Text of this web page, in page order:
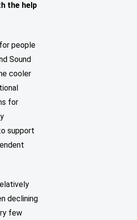
the help
people
Sound
cooler
for
support
declining
few